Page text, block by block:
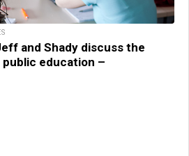
and Shady discuss the
education –